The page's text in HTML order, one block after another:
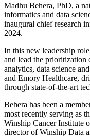
Madhu Behera, PhD, a
informatics and data
inaugural chief research
2024.
In this new leadership
and lead the prioritization
analytics, data science
and Emory Healthcare,
through state-of-the-art
Behera has been a
most recently serving as
Winship Cancer Institute
director of Winship Data